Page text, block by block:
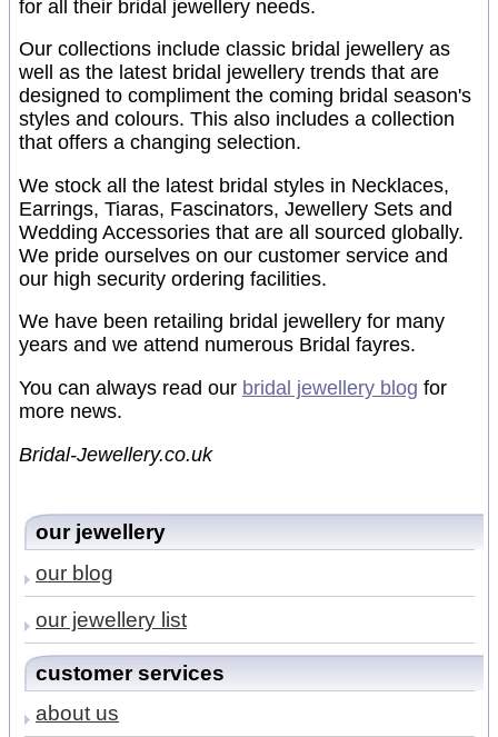
for all their bridal jewellery needs.
Our collections include classic bridal jewellery as
well as the latest bridal jewellery trends that are
designed to compliment the coming bridal season's
styles and colours. This also includes a collection
that offers a changing selection.
We stock all the latest bridal styles in Necklaces,
Earrings, Tiaras, Fascinators, Jewellery Sets and
Wedding Accessories that are all sourced globally.
We pride ourselves on our customer service and
our high security ordering facilities.
We have been retailing bridal jewellery for many
years and we attend numerous Bridal fayres.
You can always read our bridal jewellery blog for
more news.
Bridal-Jewellery.co.uk
our jewellery
our blog
our jewellery list
customer services
about us